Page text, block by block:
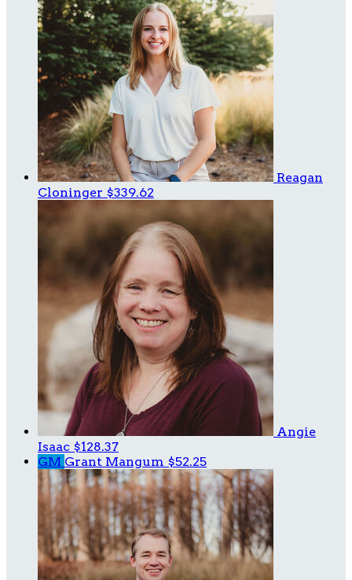
Reagan
Cloninger $339.62
Angie
Isaac $128.37
GM Grant Mangum $52.25